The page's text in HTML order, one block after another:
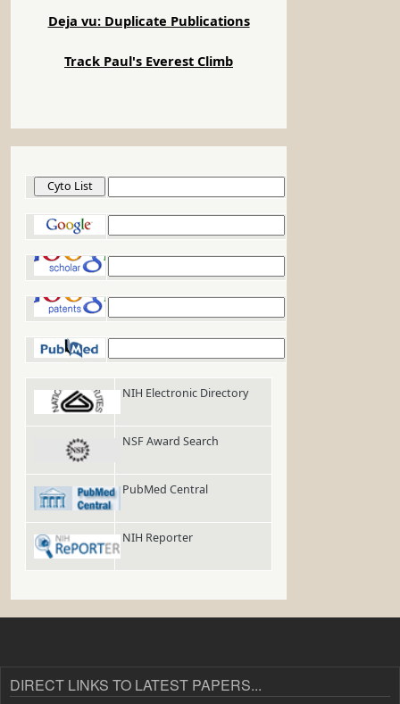
Deja vu: Duplicate Publications
Track Paul's Everest Climb
NIH Electronic Directory
NSF Award Search
PubMed Central
NIH Reporter
DIRECT LINKS TO LATEST PAPERS...